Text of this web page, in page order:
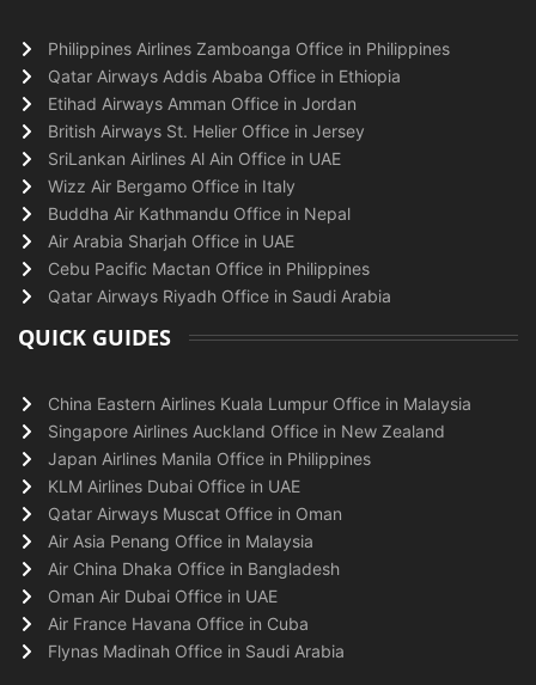
Philippines Airlines Zamboanga Office in Philippines
Qatar Airways Addis Ababa Office in Ethiopia
Etihad Airways Amman Office in Jordan
British Airways St. Helier Office in Jersey
SriLankan Airlines Al Ain Office in UAE
Wizz Air Bergamo Office in Italy
Buddha Air Kathmandu Office in Nepal
Air Arabia Sharjah Office in UAE
Cebu Pacific Mactan Office in Philippines
Qatar Airways Riyadh Office in Saudi Arabia
QUICK GUIDES
China Eastern Airlines Kuala Lumpur Office in Malaysia
Singapore Airlines Auckland Office in New Zealand
Japan Airlines Manila Office in Philippines
KLM Airlines Dubai Office in UAE
Qatar Airways Muscat Office in Oman
Air Asia Penang Office in Malaysia
Air China Dhaka Office in Bangladesh
Oman Air Dubai Office in UAE
Air France Havana Office in Cuba
Flynas Madinah Office in Saudi Arabia